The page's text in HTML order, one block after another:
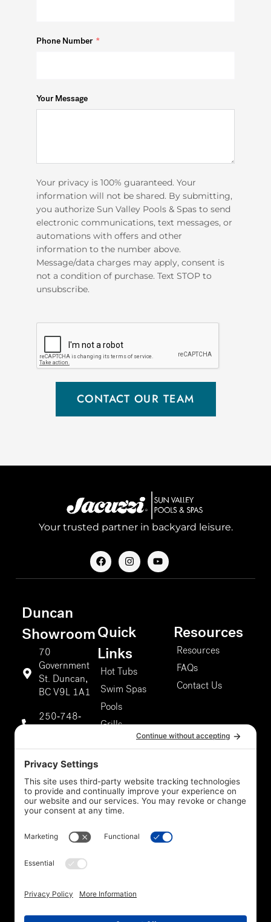
Phone Number
Your Message
Your privacy is 100% guaranteed. Your
information will not be shared. By submitting,
you authorize Sun Valley Pools & Spas to send
electronic communications, text messages, or
automations with offers and other
information to the number above.
Message/data charges may apply, consent is
not a condition of purchase. Text STOP to
unsubscribe.
CONTACT OUR TEAM
Your trusted partner in backyard leisure.
F
a
c
I
n
s
m
Y
o
u
Duncan
Showroom
70
Government
St. Duncan,
BC V9L 1A1
250-748-
Duncan
Storefront
5301 Chaster
Rd #807,
Duncan, BC
9811
Quick
Links
Hot Tubs
Swim Spas
Pools
Grills
Resources
Resources
FAQs
Contact Us